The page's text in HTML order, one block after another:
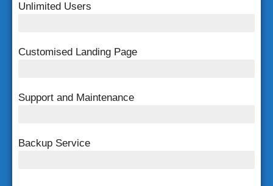
Unlimited Users
Customised Landing Page
Support and Maintenance
Backup Service